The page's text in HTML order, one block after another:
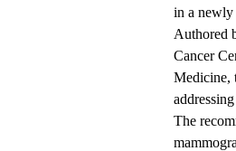
in a newly
Authored
Cancer
Medicine,
The